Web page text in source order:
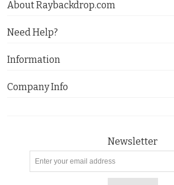
About Raybackdrop.com
Need Help?
Information
Company Info
Newsletter